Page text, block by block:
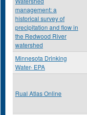
management: a
historical survey of
precipitation and flow in
the Redwood River
watershed
Minnesota Drinking
Water- EPA
Rual Atlas Online